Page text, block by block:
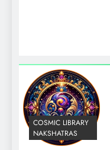
COSMIC LIBRARY
NAKSHATRAS